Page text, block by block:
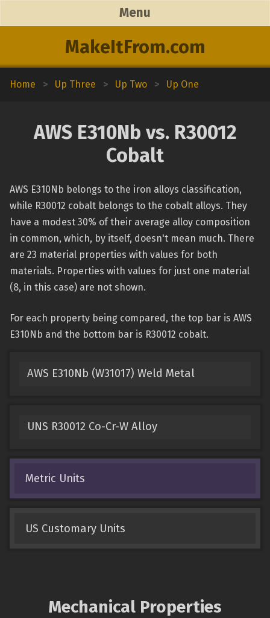
MakeItFrom.com
Menu
Home > Up Three > Up Two > Up One
AWS E310Nb vs. R30012
Cobalt
AWS E310Nb belongs to the iron alloys classification,
while R30012 cobalt belongs to the cobalt alloys. They
have a modest 30% of their average alloy composition
in common, which, by itself, doesn't mean much. There
are 23 material properties with values for both
materials. Properties with values for just one material
(8, in this case) are not shown.
For each property being compared, the top bar is AWS
E310Nb and the bottom bar is R30012 cobalt.
AWS E310Nb (W31017) Weld Metal
UNS R30012 Co-Cr-W Alloy
Metric Units
US Customary Units
Mechanical Properties